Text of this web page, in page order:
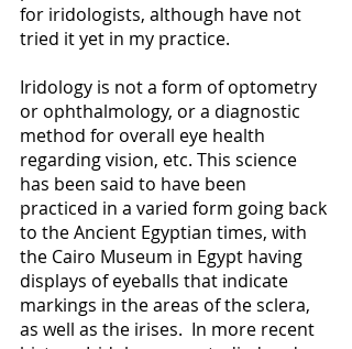
for iridologists, although have not
tried it yet in my practice.
Iridology is not a form of optometry
or ophthalmology, or a diagnostic
method for overall eye health
regarding vision, etc. This science
has been said to have been
practiced in a varied form going back
to the Ancient Egyptian times, with
the Cairo Museum in Egypt having
displays of eyeballs that indicate
markings in the areas of the sclera,
as well as the irises.  In more recent